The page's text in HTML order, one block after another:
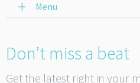
Menu
Don’t miss a beat
Get the latest right in your